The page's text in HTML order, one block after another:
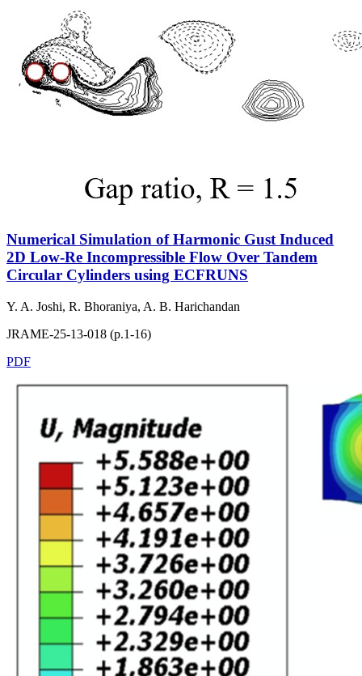
Numerical Simulation of Harmonic Gust Induced
2D Low-Re Incompressible Flow Over Tandem
Circular Cylinders using ECFRUNS
Y. A. Joshi, R. Bhoraniya, A. B. Harichandan
JRAME-25-13-018 (p.1-16)
PDF